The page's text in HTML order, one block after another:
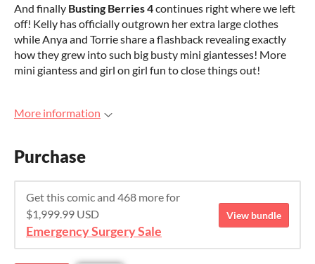
And finally Busting Berries 4continues right where we left
off! Kelly has officially outgrown her extra large clothes
while Anya and Torrie share a flashback revealing exactly
how they grew into such big busty mini giantesses! More
mini giantess and girl on girl fun to close things out!
More information
Purchase
Get this comic and 468 more for
$1,999.99 USD
Emergency Surgery Sale
View bundle